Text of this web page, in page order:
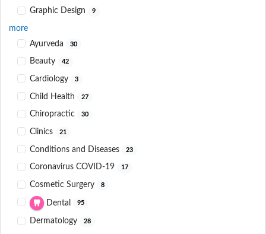
Graphic Design 9
more
Ayurveda
30
Beauty 42
Cardiology 3
Child Health 27
Chiropractic 30
Clinics 21
Conditions and Diseases 23
Coronavirus COVID-19 17
Cosmetic Surgery 8
Dental 95
Dermatology 28